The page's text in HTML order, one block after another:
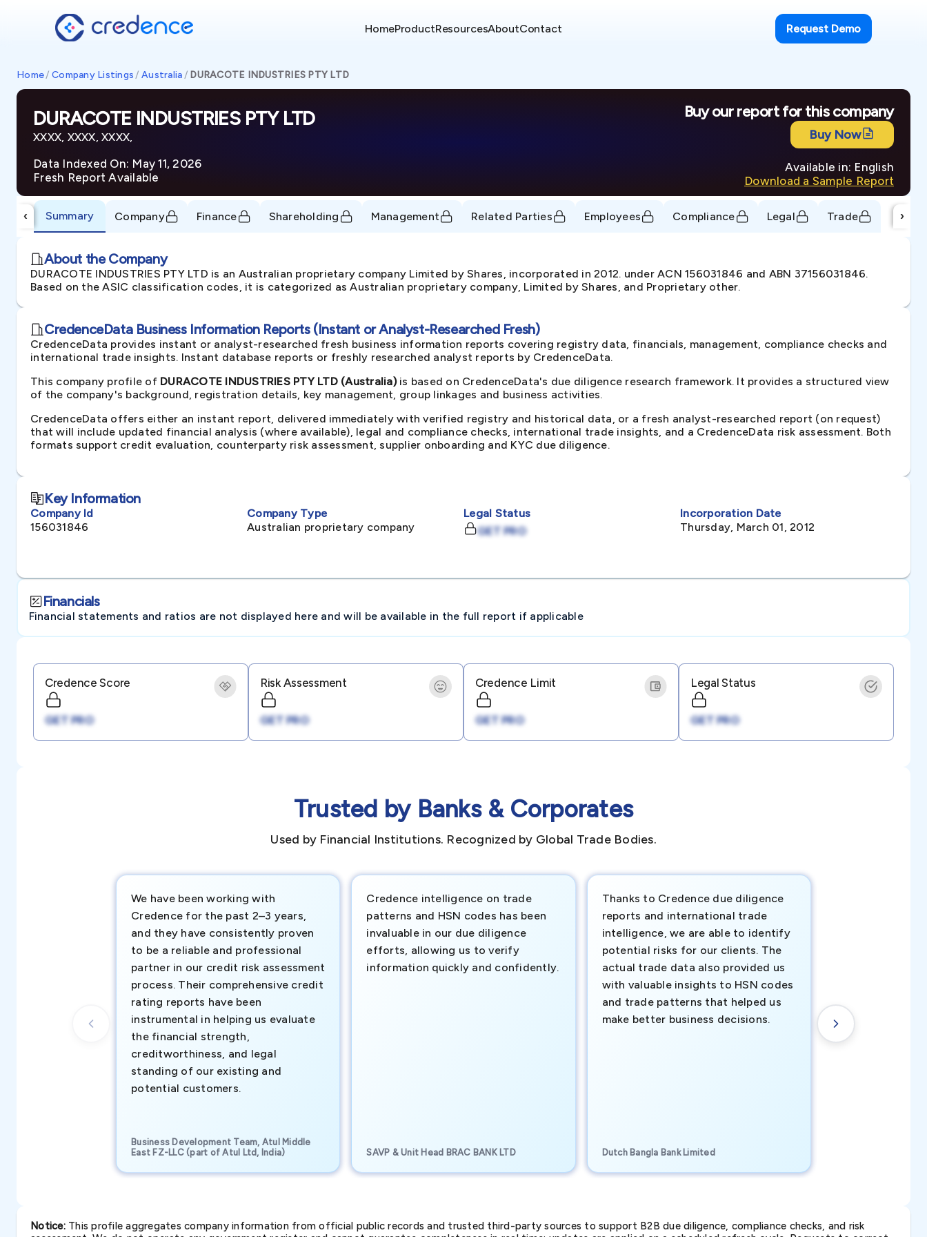
HomeProductResourcesAboutContact Request Demo
Home/ Company Listings / Australia/ DURACOTE INDUSTRIES PTY LTD
DURACOTE INDUSTRIES PTY LTD
XXXX, XXXX, XXXX,
Data Indexed On: May 11, 2026
Fresh Report Available
Buy our report for this company
Buy Now
Available in: English
Download a Sample Report
‹ Summary Company Finance Shareholding Management Related Parties Employees Compliance Legal Trade ›
About the Company
DURACOTE INDUSTRIES PTY LTD is an Australian proprietary company Limited by Shares, incorporated in 2012. under ACN 156031846 and ABN 37156031846.
Based on the ASIC classification codes, it is categorized as Australian proprietary company, Limited by Shares, and Proprietary other.
CredenceData Business Information Reports (Instant or Analyst-Researched Fresh)
CredenceData provides instant or analyst-researched fresh business information reports covering registry data, financials, management, compliance checks and
international trade insights. Instant database reports or freshly researched analyst reports by CredenceData.
This company profile of DURACOTE INDUSTRIES PTY LTD (Australia)is based on CredenceData's due diligence research framework. It provides a structured view
of the company's background, registration details, key management, group linkages and business activities.
CredenceData offers either an instant report, delivered immediately with verified registry and historical data, or a fresh analyst-researched report (on request)
that will include updated financial analysis (where available), legal and compliance checks, international trade insights, and a CredenceData risk assessment. Both
formats support credit evaluation, counterparty risk assessment, supplier onboarding and KYC due diligence.
Key Information
Company Id
156031846
Company Type
Australian proprietary company
Legal Status
GET PRO
Incorporation Date
Thursday, March 01, 2012
Financials
Financial statements and ratios are not displayed here and will be available in the full report if applicable
Credence Score
GET PRO
Risk Assessment
GET PRO
Credence Limit
GET PRO
Legal Status
GET PRO
Trusted by Banks & Corporates
Used by Financial Institutions. Recognized by Global Trade Bodies.
We have been working with
Credence for the past 2–3 years,
and they have consistently proven
to be a reliable and professional
partner in our credit risk assessment
process. Their comprehensive credit
rating reports have been
instrumental in helping us evaluate
the financial strength,
creditworthiness, and legal
standing of our existing and
potential customers.
Business Development Team, Atul Middle
East FZ-LLC (part of Atul Ltd, India)
Credence intelligence on trade
patterns and HSN codes has been
invaluable in our due diligence
efforts, allowing us to verify
information quickly and confidently.
SAVP & Unit Head BRAC BANK LTD
Thanks to Credence due diligence
reports and international trade
intelligence, we are able to identify
potential risks for our clients. The
actual trade data also provided us
with valuable insights to HSN codes
and trade patterns that helped us
make better business decisions.
Dutch Bangla Bank Limited
new customer
understanding
transactional
Notice:This profile aggregates company information from official public records and trusted third-party sources to support B2B due diligence, compliance checks, and risk